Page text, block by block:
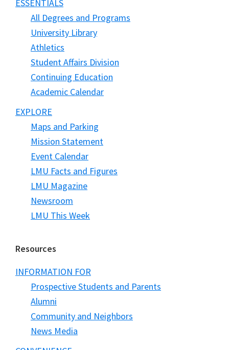
ESSENTIALS
All Degrees and Programs
University Library
Athletics
Student Affairs Division
Continuing Education
Academic Calendar
EXPLORE
Maps and Parking
Mission Statement
Event Calendar
LMU Facts and Figures
LMU Magazine
Newsroom
LMU This Week
Resources
INFORMATION FOR
Prospective Students and Parents
Alumni
Community and Neighbors
News Media